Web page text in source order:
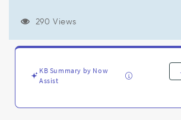
Support
Troubleshooting
290 Views
KB Summary by Now
Assist